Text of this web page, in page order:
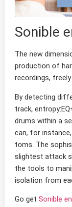
Sonible
The new
production of
recordings,
By detecting
track,
drums within a
can, for
toms. The
slightest attack
the tools to
isolation from
Go get Sonible